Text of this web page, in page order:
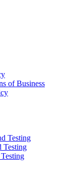
of Business
Testing
Testing